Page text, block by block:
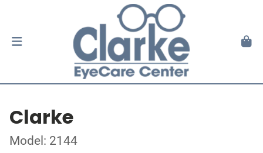
Clarke
Model: 2144